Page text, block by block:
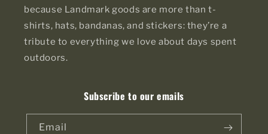
because Landmark goods are more than t-
shirts, hats, bandanas, and stickers: they’re a
tribute to everything we love about days spent
outdoors.
Subscribe to our emails
Email